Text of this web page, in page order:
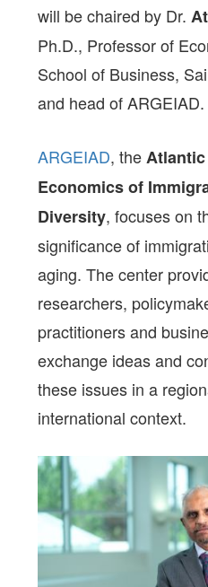
will be chaired by Dr.
Ph.D., Professor of
School of Business,
and head of
ARGEIAD, the
Economics of
Diversity, focuses on
significance of
aging. The center
researchers,
practitioners and
exchange ideas and
these issues in a
international context.